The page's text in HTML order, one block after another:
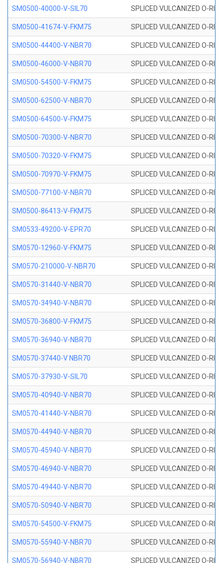
SM0500-40000-V-SIL70 SPLICED VULCANIZED O-
SM0500-41674-V-FKM75 SPLICED VULCANIZED O-
SM0500-44400-V-NBR70 SPLICED VULCANIZED O-
SM0500-46000-V-NBR70 SPLICED VULCANIZED O-
SM0500-54500-V-FKM75 SPLICED VULCANIZED O-
SM0500-62500-V-NBR70 SPLICED VULCANIZED O-
SM0500-64500-V-FKM75 SPLICED VULCANIZED O-
SM0500-70300-V-NBR70 SPLICED VULCANIZED O-
SM0500-70320-V-FKM75 SPLICED VULCANIZED O-
SM0500-70970-V-FKM75 SPLICED VULCANIZED O-
SM0500-77100-V-NBR70 SPLICED VULCANIZED O-
SM0500-86413-V-FKM75 SPLICED VULCANIZED O-
SM0533-49200-V-EPR70 SPLICED VULCANIZED O-
SM0570-12960-V-FKM75 SPLICED VULCANIZED O-
SM0570-210000-V-NBR70 SPLICED VULCANIZED O-
SM0570-31440-V-NBR70 SPLICED VULCANIZED O-
SM0570-34940-V-NBR70 SPLICED VULCANIZED O-
SM0570-36800-V-FKM75 SPLICED VULCANIZED O-
SM0570-36940-V-NBR70 SPLICED VULCANIZED O-
SM0570-37440-V NBR70 SPLICED VULCANIZED O-
SM0570-37930-V-SIL70 SPLICED VULCANIZED O-
SM0570-40940-V-NBR70 SPLICED VULCANIZED O-
SM0570-41440-V-NBR70 SPLICED VULCANIZED O-
SM0570-44940-V-NBR70 SPLICED VULCANIZED O-
SM0570-45940-V-NBR70 SPLICED VULCANIZED O-
SM0570-46940-V-NBR70 SPLICED VULCANIZED O-
SM0570-49440-V-NBR70 SPLICED VULCANIZED O-
SM0570-50940-V-NBR70 SPLICED VULCANIZED O-
SM0570-54500-V-FKM75 SPLICED VULCANIZED O-
SM0570-55940-V-NBR70 SPLICED VULCANIZED O-
SM0570-56940-V-NBR70 SPLICED VULCANIZED O-